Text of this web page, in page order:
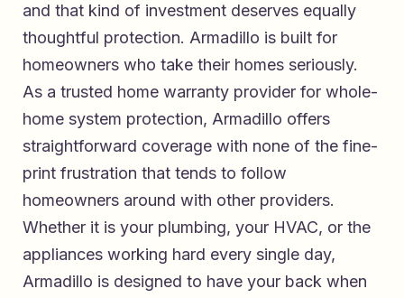
and that kind of investment deserves equally
thoughtful protection. Armadillo is built for
homeowners who take their homes seriously.
As a trusted home warranty provider for whole-
home system protection, Armadillo offers
straightforward coverage with none of the fine-
print frustration that tends to follow
homeowners around with other providers.
Whether it is your plumbing, your HVAC, or the
appliances working hard every single day,
Armadillo is designed to have your back when